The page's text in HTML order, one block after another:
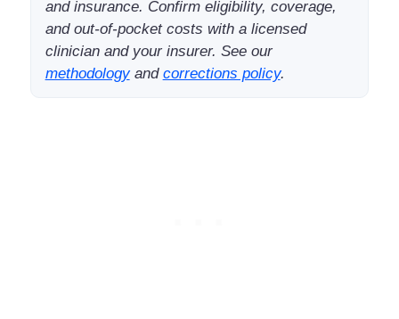
and insurance. Confirm eligibility, coverage,
and out-of-pocket costs with a licensed
clinician and your insurer. See our
methodologyand corrections policy.